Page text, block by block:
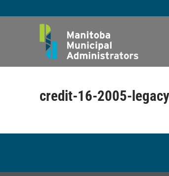
to
credit-16-2005-legacy